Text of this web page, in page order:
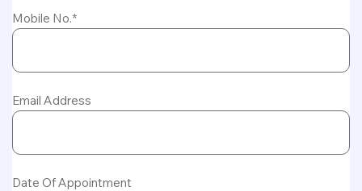
Mobile No.*
Email Address
Date Of Appointment